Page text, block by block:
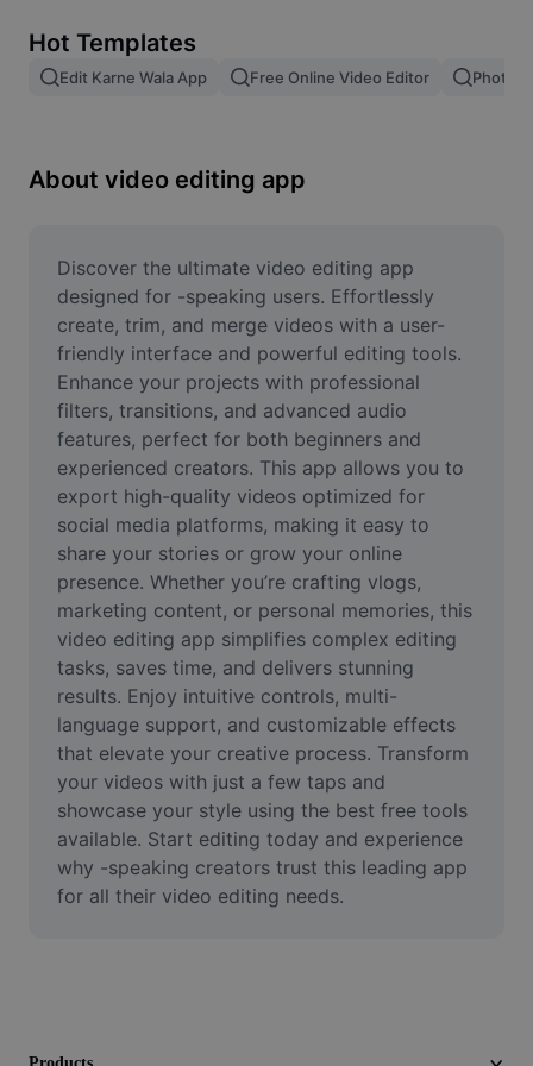
Image merge
Resize Image
Meme Generator
AI Text Remover
AI People Remover
AI Inpainting
Face Cutout
Video
Remove video BG
Enhance quality
Video Editor
Trim Video
Add Subtitles To Video
Video Converter
Hot Templates
Edit Karne Wala App Free Online Video Editor Photo
About video editing app
Discover the ultimate video editing app
designed for -speaking users. Effortlessly
create, trim, and merge videos with a user-
friendly interface and powerful editing tools.
Enhance your projects with professional
filters, transitions, and advanced audio
features, perfect for both beginners and
experienced creators. This app allows you to
export high-quality videos optimized for
social media platforms, making it easy to
share your stories or grow your online
presence. Whether you’re crafting vlogs,
marketing content, or personal memories, this
video editing app simplifies complex editing
tasks, saves time, and delivers stunning
results. Enjoy intuitive controls, multi-
language support, and customizable effects
that elevate your creative process. Transform
your videos with just a few taps and
showcase your style using the best free tools
available. Start editing today and experience
why -speaking creators trust this leading app
for all their video editing needs.